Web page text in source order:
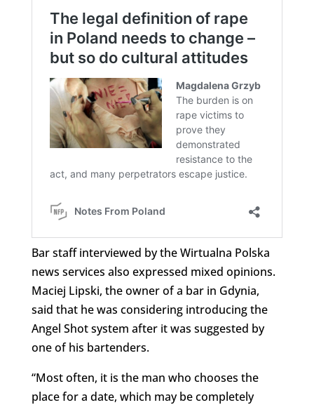
Bar staff interviewed by the Wirtualna Polska
news services also expressed mixed opinions.
Maciej Lipski, the owner of a bar in Gdynia,
said that he was considering introducing the
Angel Shot system after it was suggested by
one of his bartenders.
“Most often, it is the man who chooses the
place for a date, which may be completely